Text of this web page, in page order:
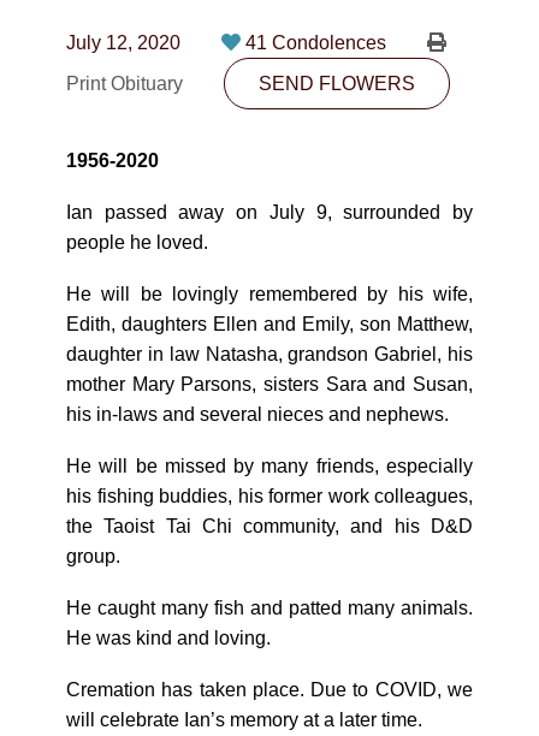
780-474-4663
10530-116 Street Edmonton, AB T5H3L7
SEND FLOWERS
July 12, 2020
41 Condolences
Print Obituary
SEND FLOWERS
1956-2020
Ian passed away on July 9, surrounded by
people he loved.
He will be lovingly remembered by his wife,
Edith, daughters Ellen and Emily, son Matthew,
daughter in law Natasha, grandson Gabriel, his
mother Mary Parsons, sisters Sara and Susan,
his in-laws and several nieces and nephews.
He will be missed by many friends, especially
his fishing buddies, his former work colleagues,
the Taoist Tai Chi community, and his D&D
group.
He caught many fish and patted many animals.
He was kind and loving.
Cremation has taken place. Due to COVID, we
will celebrate Ian’s memory at a later time.